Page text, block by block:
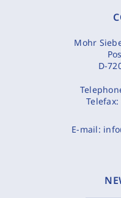
Mohr
D-
Telefax:
E-mail: